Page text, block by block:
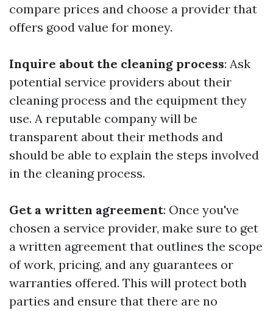
compare prices and choose a provider that
offers good value for money.
Inquire about the cleaning process: Ask
potential service providers about their
cleaning process and the equipment they
use. A reputable company will be
transparent about their methods and
should be able to explain the steps involved
in the cleaning process.
Get a written agreement: Once you've
chosen a service provider, make sure to get
a written agreement that outlines the scope
of work, pricing, and any guarantees or
warranties offered. This will protect both
parties and ensure that there are no